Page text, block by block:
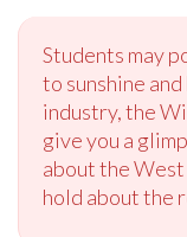
Students may
to sunshine
industry, the
give you a
about the
hold about the